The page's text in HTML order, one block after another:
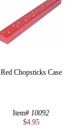
Red Chopsticks Case
Item# 10092
$4.95